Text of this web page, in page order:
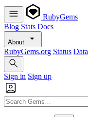
RubyGems
Blog Stats Docs
About
RubyGems.org Status Data
Sign in Sign up